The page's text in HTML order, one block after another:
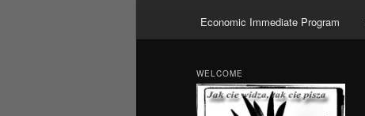
Economic Immediate Program
WELCOME